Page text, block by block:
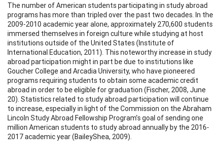
The number of American students participating in study abroad
programs has more than tripled over the past two decades. In the
2009-2010 academic year alone, approximately 270,600 students
immersed themselves in foreign culture while studying at host
institutions outside of the United States (Institute of
International Education, 2011). This noteworthy increase in study
abroad participation might in part be due to institutions like
Goucher College and Arcadia University, who have pioneered
programs requiring students to obtain some academic credit
abroad in order to be eligible for graduation (Fischer, 2008, June
20). Statistics related to study abroad participation will continue
to increase, especially in light of the Commission on the Abraham
Lincoln Study Abroad Fellowship Program’s goal of sending one
million American students to study abroad annually by the 2016-
2017 academic year (BaileyShea, 2009).